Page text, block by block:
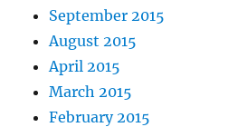
September 2015
August 2015
April 2015
March 2015
February 2015